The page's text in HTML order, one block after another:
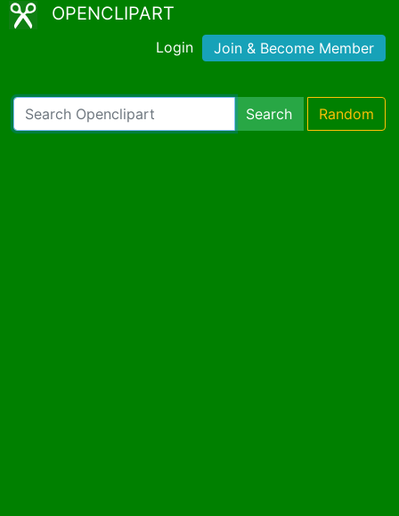
OPENCLIPART
Login Join & Become Member
Search Random